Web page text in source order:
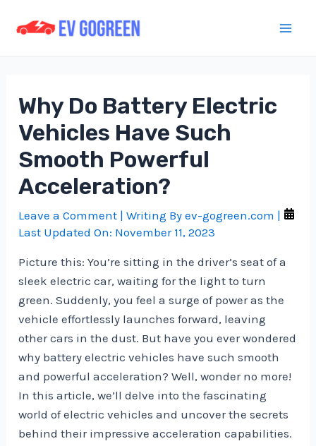
Why Do Battery Electric
Vehicles Have Such
Smooth Powerful
Acceleration?
Leave a Comment | Writing Byev-gogreen.com |
Last Updated On: November 11, 2023
Picture this: You’re sitting in the driver’s seat of a
sleek electric car, waiting for the light to turn
green. Suddenly, you feel a surge of power as the
vehicle effortlessly launches forward, leaving
other cars in the dust. But have you ever wondered
why battery electric vehicles have such smooth
and powerful acceleration? Well, wonder no more!
In this article, we’ll delve into the fascinating
world of electric vehicles and uncover the secrets
behind their impressive acceleration capabilities.